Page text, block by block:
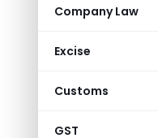
Company Law
Excise
Customs
GST